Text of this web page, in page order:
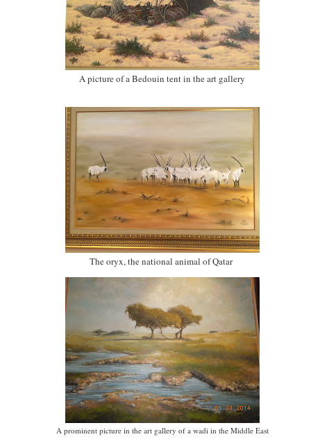
A picture of a Bedouin tent in the art gallery
The oryx, the national animal of Qatar
A prominent picture in the art gallery of a wadi in the Middle East